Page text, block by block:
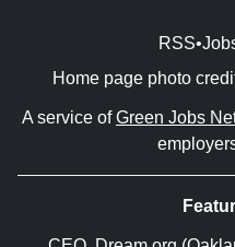
RSS•
Home page photo
A service ofGreen Jobs